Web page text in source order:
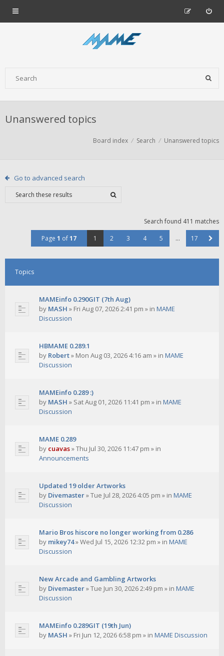
Unanswered topics
Board index Search Unanswered topics
Go to advanced search
Search found 411 matches
Page 1 of17 1 2 3 4 5 … 17
Topics
MAMEinfo 0.290GIT (7th Aug)
by MASH » Fri Aug 07, 2026 2:41 pm » in MAME
Discussion
HBMAME 0.289.1
by Robert» Mon Aug 03, 2026 4:16 am » in MAME
Discussion
MAMEinfo 0.289 :)
by MASH » Sat Aug 01, 2026 11:41 pm » in MAME
Discussion
MAME 0.289
by cuavas»Thu Jul 30, 2026 11:47 pm » in
Announcements
Updated 19 older Artworks
by Divemaster»Tue Jul 28, 2026 4:05 pm » in MAME
Discussion
Mario Bros hiscore no longer working from 0.286
by mikey74»Wed Jul 15, 2026 12:32 pm » in MAME
Discussion
New Arcade and Gambling Artworks
by Divemaster»Tue Jun 30, 2026 2:49 pm » in MAME
Discussion
MAMEinfo 0.289GIT (19th Jun)
by MASH » Fri Jun 12, 2026 6:58 pm » in MAME Discussion